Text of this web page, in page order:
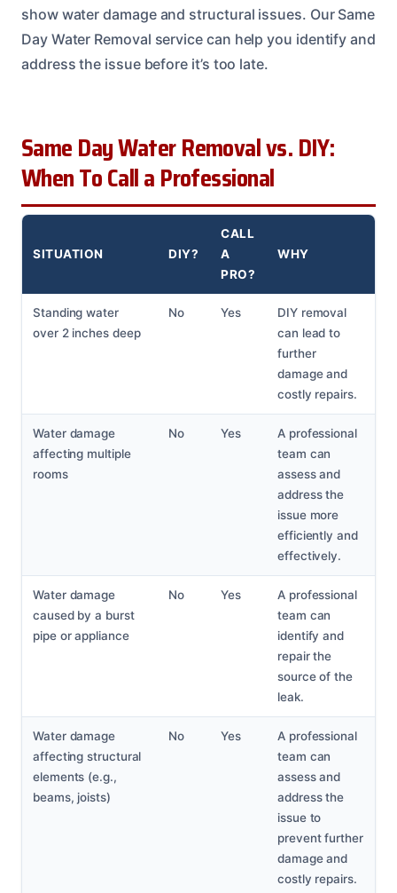
show water damage and structural issues. Our Same
Day Water Removal service can help you identify and
address the issue before it’s too late.
Same Day Water Removal vs. DIY:
When To Call a Professional
SITUATION DIY?
CALL
A
PRO?
WHY
Standing water
over 2 inches deep
No Yes
DIY removal
can lead to
further
damage and
costly repairs.
Water damage
affecting multiple
rooms
No Yes
A professional
team can
assess and
address the
issue more
efficiently and
effectively.
Water damage
caused by a burst
pipe or appliance
No Yes
A professional
team can
identify and
repair the
source of the
leak.
Water damage
affecting structural
elements (e.g.,
beams, joists)
No Yes
A professional
team can
assess and
address the
issue to
prevent further
damage and
costly repairs.